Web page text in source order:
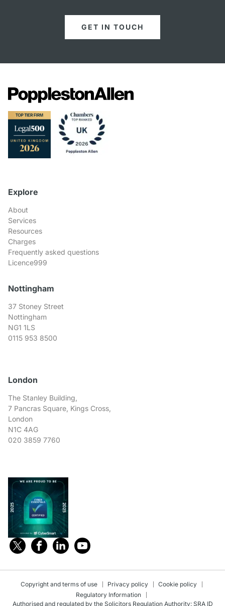
GET IN TOUCH
Explore
About
Services
Resources
Charges
Frequently asked questions
Licence999
Nottingham
37 Stoney Street
Nottingham
NG1 1LS
0115 953 8500
London
The Stanley Building,
7 Pancras Square, Kings Cross,
London
N1C 4AG
020 3859 7760
Copyright and terms of use Privacy policy
Cookie policy
Regulatory Information
Authorised and regulated by the Solicitors Regulation Authority: SRA ID